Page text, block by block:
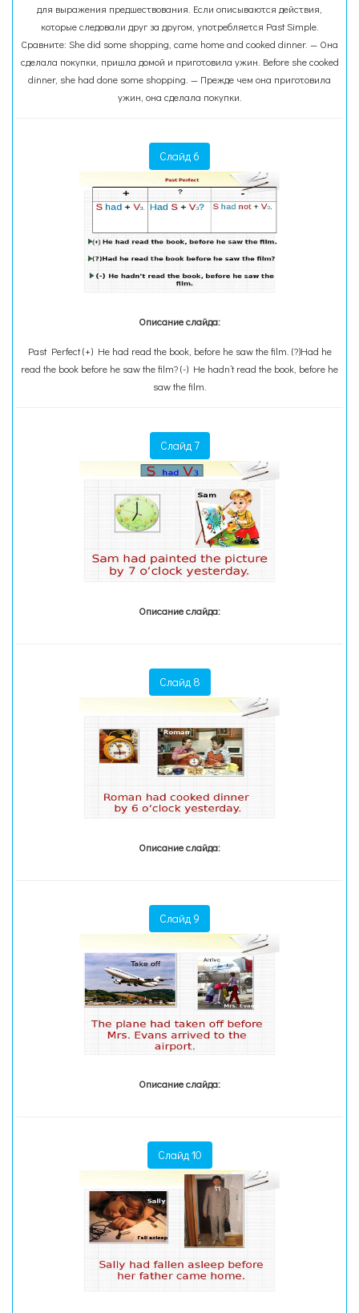
для выражения предшествования. Если описываются действия,
которые следовали друг за другом, употребляется Past Simple.
Сравните: She did some shopping, came home and cooked dinner. — Она
сделала покупки, пришла домой и приготовила ужин. Before she cooked
dinner, she had done some shopping. — Прежде чем она приготовила
ужин, она сделала покупки.
Слайд 6
Описание слайда:
Past Perfect (+) He had read the book, before he saw the film. (?)Had he
read the book before he saw the film? (-) He hadn’t read the book, before he
saw the film.
Слайд 7
Описание слайда:
Слайд 8
Описание слайда:
Слайд 9
Описание слайда:
Слайд 10